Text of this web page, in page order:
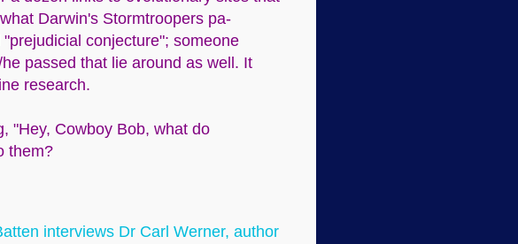
Darwin's Stormtroopers pa-
conjecture"; someone
passed that lie around as well. It
research.
"Hey, Cowboy Bob, what do
them?
interviews Dr Carl Werner, author